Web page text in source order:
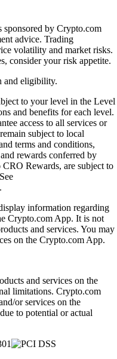
sponsored by Crypto.com
advice. Trading
volatility and market risks.
consider your risk appetite.
and eligibility.
to your level in the Level
and benefits for each level.
access to all services or
subject to local
terms and conditions,
rewards conferred by
Rewards, are subject to
information regarding
Crypto.com App. It is not
and services. You may
on the Crypto.com App.
and services on the
limitations. Crypto.com
or services on the
to potential or actual